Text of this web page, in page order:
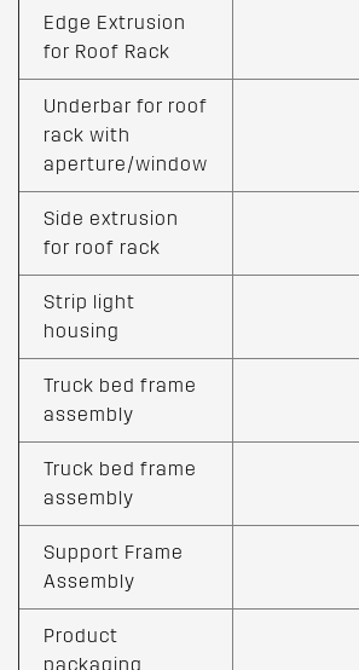
Edge Extrusion
for Roof Rack
Underbar for roof
rack with
aperture/window
Side extrusion
for roof rack
Strip light
housing
Truck bed frame
assembly
Truck bed frame
assembly
Support Frame
Assembly
Product
packaging